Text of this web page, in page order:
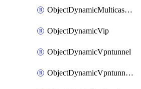
ObjectDynamicMulticastInterfaceDynamicMapping
ObjectDynamicVip
ObjectDynamicVpntunnel
ObjectDynamicVpntunnelDynamicMapping